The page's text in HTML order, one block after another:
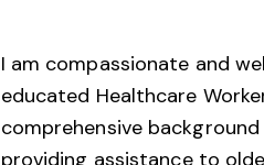
I am compassionate and
educated Healthcare
comprehensive background